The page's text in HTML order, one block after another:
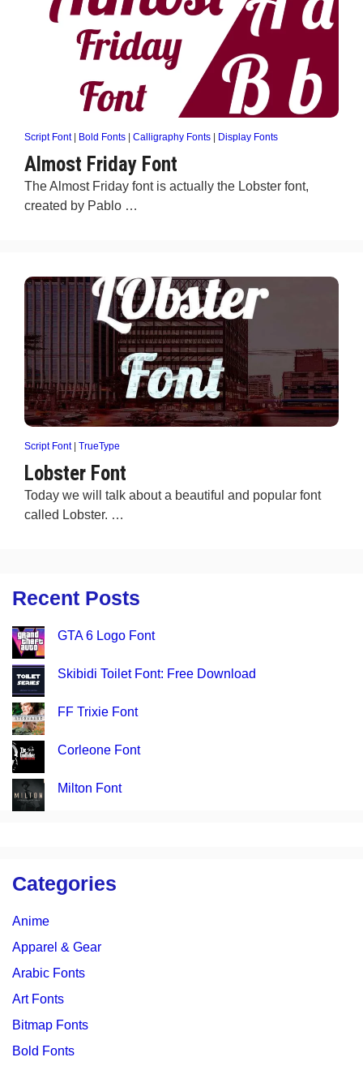
Script Font| Bold Fonts Calligraphy Fonts Display Fonts
Almost Friday Font
The Almost Friday font is actually the Lobster font,
created by Pablo …
Script Font| TrueType
Lobster Font
Today we will talk about a beautiful and popular font
called Lobster. …
Recent Posts
GTA 6 Logo Font
Skibidi Toilet Font: Free Download
FF Trixie Font
Corleone Font
Milton Font
Categories
Anime
Apparel & Gear
Arabic Fonts
Art Fonts
Bitmap Fonts
Bold Fonts